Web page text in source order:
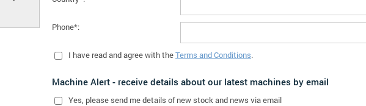
Phone*:
I have read and agree with theTerms and Conditions.
Machine Alert - receive details about our latest machines by email
Yes, please send me details of new stock and news via email